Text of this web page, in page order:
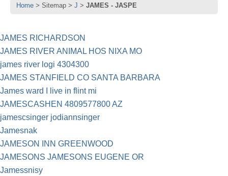
Home Sitemap J JAMES - JASPE
JAMES RICHARDSON
JAMES RIVER ANIMAL HOS NIXA MO
james river logi 4304300
JAMES STANFIELD CO SANTA BARBARA
James ward I live in flint mi
JAMESCASHEN 4809577800 AZ
jamescsinger jodiannsinger
Jamesnak
JAMESON INN GREENWOOD
JAMESONS JAMESONS EUGENE OR
Jamessnisy